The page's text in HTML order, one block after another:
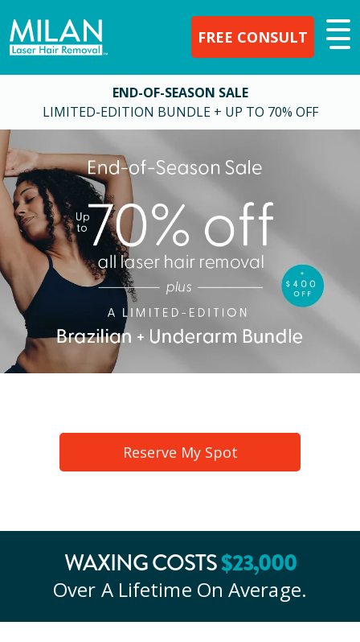
FREE CONSULT
END-OF-SEASON SALE
LIMITED-EDITION BUNDLE + UP TO 70% OFF
Reserve My Spot
WAXING COSTS$23,000
Over A Lifetime On Average.